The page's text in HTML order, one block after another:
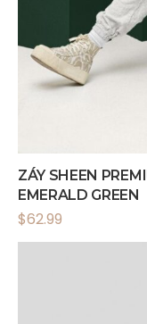
ZÁY SHEEN
EMERALD GREEN
$62.99